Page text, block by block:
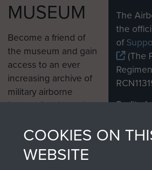
MUSEUM
Become a friend of
the museum and gain
access to an ever
increasing archive of
military airborne
information, including
from 1946 to 2008.
These can be viewed
online and are fully
The
the
of
(The
Profits
shop go
to
COOKIES ON
WEBSITE